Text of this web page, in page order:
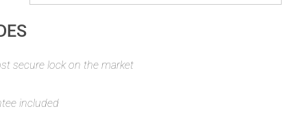
secure lock on the market
included